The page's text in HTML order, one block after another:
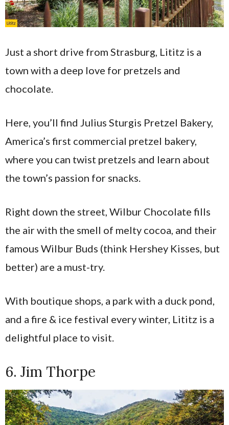
​​Just a short drive from Strasburg, Lititz is a
town with a deep love for pretzels and
chocolate.
Here, you’ll find Julius Sturgis Pretzel Bakery,
America’s first commercial pretzel bakery,
where you can twist pretzels and learn about
the town’s passion for snacks.
Right down the street, Wilbur Chocolate fills
the air with the smell of melty cocoa, and their
famous Wilbur Buds (think Hershey Kisses, but
better) are a must-try.
With boutique shops, a park with a duck pond,
and a fire & ice festival every winter, Lititz is a
delightful place to visit.
6. Jim Thorpe